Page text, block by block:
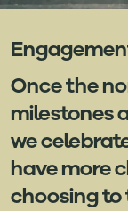
Once the
milestones
we
have more
choosing to